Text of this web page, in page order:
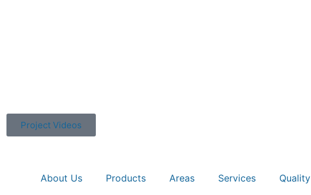
Project Videos
About Us Products Areas Services Quality